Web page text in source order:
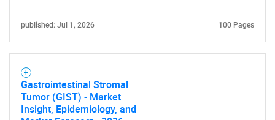
published: Jul 1, 2026 100 Pages
Gastrointestinal Stromal
Tumor (GIST) - Market
Insight, Epidemiology, and